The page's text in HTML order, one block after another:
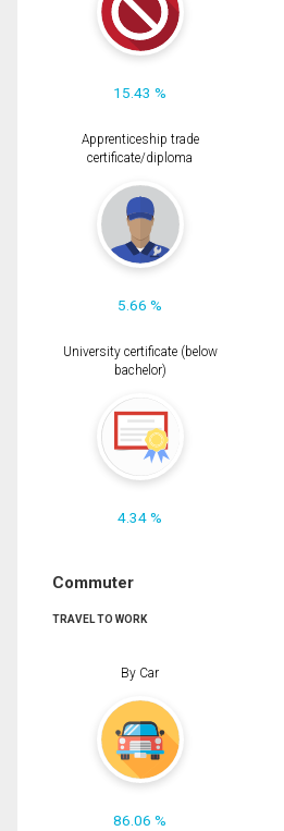
15.43 %
Apprenticeship trade
certificate/diploma
5.66 %
University certificate (below
bachelor)
4.34 %
Commuter
TRAVEL TO WORK
By Car
86.06 %